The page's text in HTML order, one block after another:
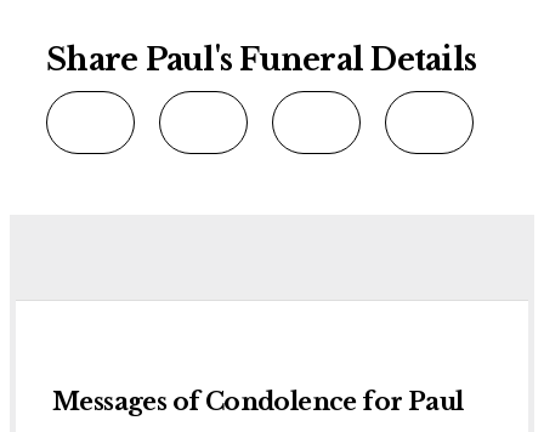
Share Paul's Funeral Details
Messages of Condolence for Paul